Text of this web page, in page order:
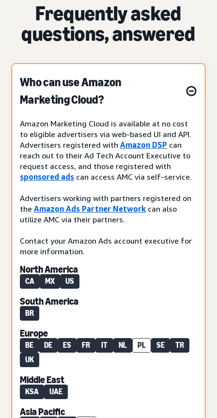
Frequently asked
questions, answered
Who can use Amazon
Marketing Cloud?
Amazon Marketing Cloud is available at no cost
to eligible advertisers via web-based UI and API.
Advertisers registered with Amazon DSP can
reach out to their Ad Tech Account Executive to
request access, and those registered with
sponsored ads can access AMC via self-service.
Advertisers working with partners registered on
the Amazon Ads Partner Network can also
utilize AMC via their partners.
Contact your Amazon Ads account executive for
more information.
North America
CA MX US
South America
BR
Europe
BE DE ES FR IT NL PL SE
TR
UK
Middle East
KSA UAE
Asia Pacific